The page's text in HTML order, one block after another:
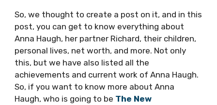
So, we thought to create a post on it, and in this
post, you can get to know everything about
Anna Haugh, her partner Richard, their children,
personal lives, net worth, and more. Not only
this, but we have also listed all the
achievements and current work of Anna Haugh.
So, if you want to know more about Anna
Haugh, who is going to be The New